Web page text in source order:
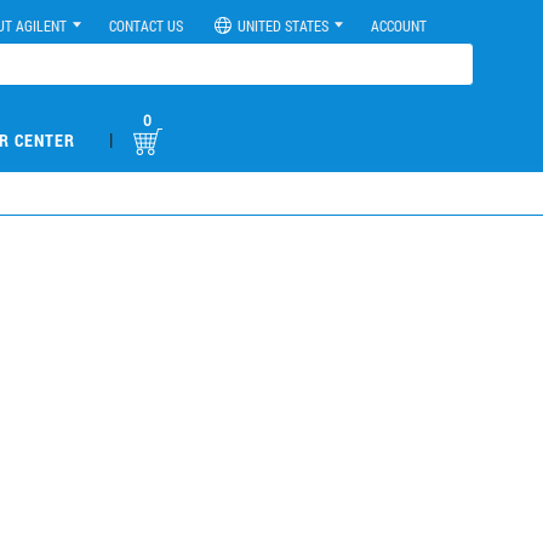
AGILENT CONTACT US UNITED STATES ACCOUNT
CENTER |
0